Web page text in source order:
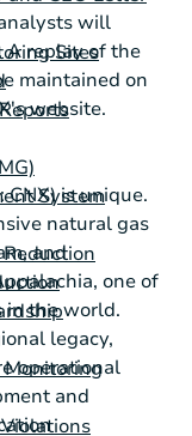
Sites
System
Monitoring
will
A replay of the
maintained on
website.
CNX) is unique.
natural gas
and
one of
in the world.
legacy,
operational
and